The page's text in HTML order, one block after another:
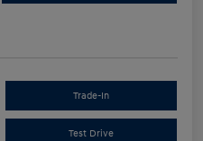
Trade-In
Test Drive